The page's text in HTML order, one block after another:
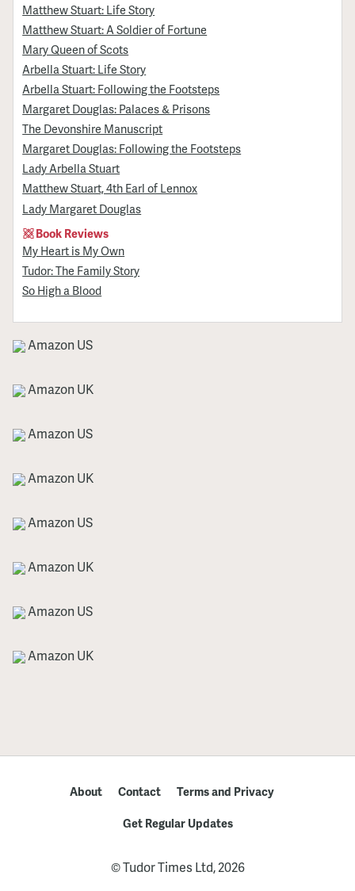
Matthew Stuart: Life Story
Matthew Stuart: A Soldier of Fortune
Mary Queen of Scots
Arbella Stuart: Life Story
Arbella Stuart: Following the Footsteps
Margaret Douglas: Palaces & Prisons
The Devonshire Manuscript
Margaret Douglas: Following the Footsteps
Lady Arbella Stuart
Matthew Stuart, 4th Earl of Lennox
Lady Margaret Douglas
Book Reviews
My Heart is My Own
Tudor: The Family Story
So High a Blood
Amazon US
Amazon UK
Amazon US
Amazon UK
Amazon US
Amazon UK
Amazon US
Amazon UK
About Contact
Terms and Privacy
Get Regular Updates
© Tudor Times Ltd, 2026